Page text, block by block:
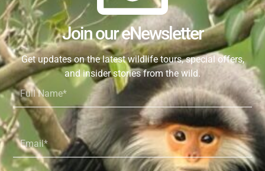
Join our eNewsletter
Get updates on the latest wildlife tours, special offers,
and insider stories from the wild.
Full
Name*
Email*